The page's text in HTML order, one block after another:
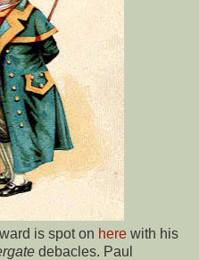
is spot on here with his
debacles. Paul